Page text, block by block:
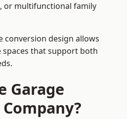
or multifunctional family
conversion design allows
that support both
Garage